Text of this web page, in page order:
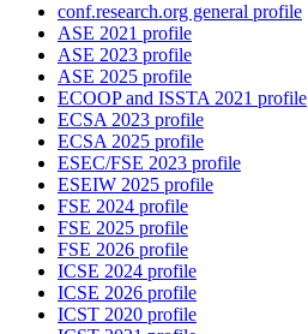
conf.research.org general profile
ASE 2021 profile
ASE 2023 profile
ASE 2025 profile
ECOOP and ISSTA 2021 profile
ECSA 2023 profile
ECSA 2025 profile
ESEC/FSE 2023 profile
ESEIW 2025 profile
FSE 2024 profile
FSE 2025 profile
FSE 2026 profile
ICSE 2024 profile
ICSE 2026 profile
ICST 2020 profile